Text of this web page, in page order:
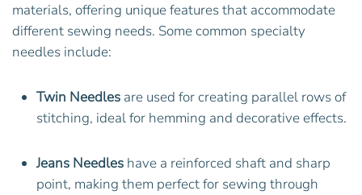
materials, offering unique features that accommodate
different sewing needs. Some common specialty
needles include:
Twin Needles are used for creating parallel rows of
stitching, ideal for hemming and decorative effects.
Jeans Needles have a reinforced shaft and sharp
point, making them perfect for sewing through